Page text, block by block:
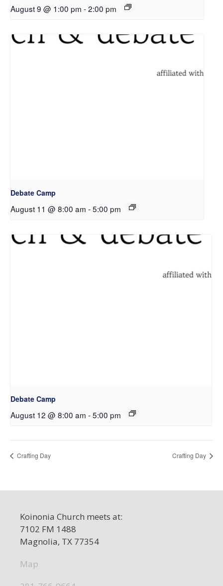
August 9 @ 1:00 pm -2:00 pm
Debate Camp
August 11 @ 8:00 am -5:00 pm
Debate Camp
August 12 @ 8:00 am -5:00 pm
Crafting Day Crafting Day
Koinonia Church meets at:
7102 FM 1488
Magnolia, TX 77354
Map